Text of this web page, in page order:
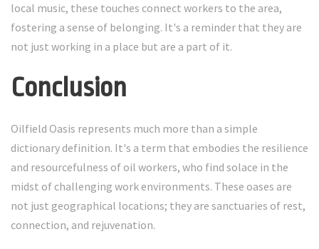
local music, these touches connect workers to the area,
fostering a sense of belonging. It's a reminder that they are
not just working in a place but are a part of it.
Conclusion
Oilfield Oasis represents much more than a simple
dictionary definition. It's a term that embodies the resilience
and resourcefulness of oil workers, who find solace in the
midst of challenging work environments. These oases are
not just geographical locations; they are sanctuaries of rest,
connection, and rejuvenation.